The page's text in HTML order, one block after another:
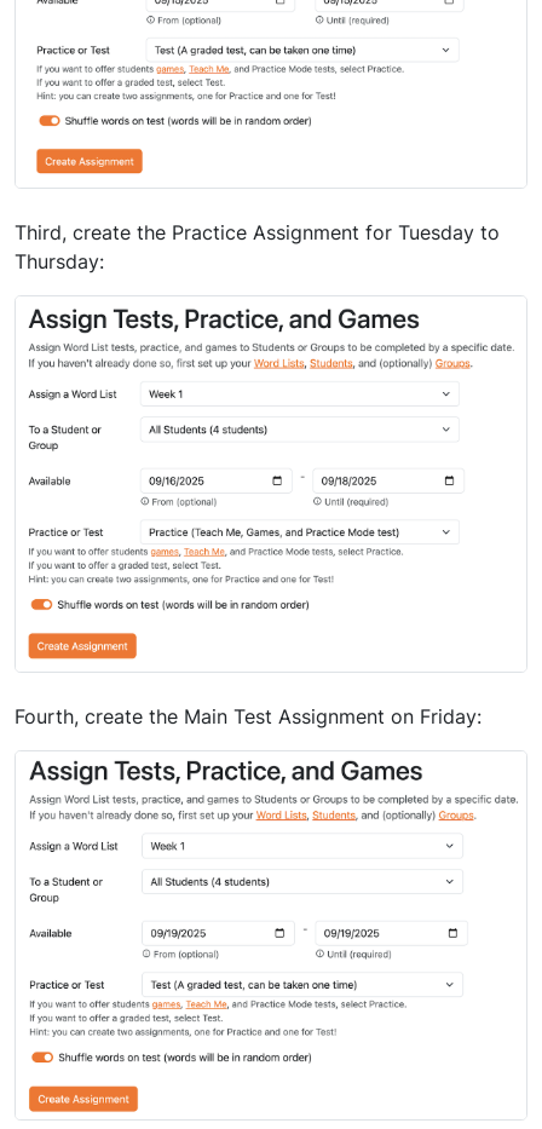
Third, create the Practice Assignment for Tuesday to
Thursday:
Fourth, create the Main Test Assignment on Friday: